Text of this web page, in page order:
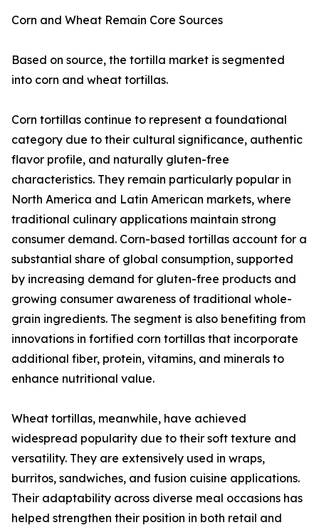
Corn and Wheat Remain Core Sources
Based on source, the tortilla market is segmented
into corn and wheat tortillas.
Corn tortillas continue to represent a foundational
category due to their cultural significance, authentic
flavor profile, and naturally gluten-free
characteristics. They remain particularly popular in
North America and Latin American markets, where
traditional culinary applications maintain strong
consumer demand. Corn-based tortillas account for a
substantial share of global consumption, supported
by increasing demand for gluten-free products and
growing consumer awareness of traditional whole-
grain ingredients. The segment is also benefiting from
innovations in fortified corn tortillas that incorporate
additional fiber, protein, vitamins, and minerals to
enhance nutritional value.
Wheat tortillas, meanwhile, have achieved
widespread popularity due to their soft texture and
versatility. They are extensively used in wraps,
burritos, sandwiches, and fusion cuisine applications.
Their adaptability across diverse meal occasions has
helped strengthen their position in both retail and